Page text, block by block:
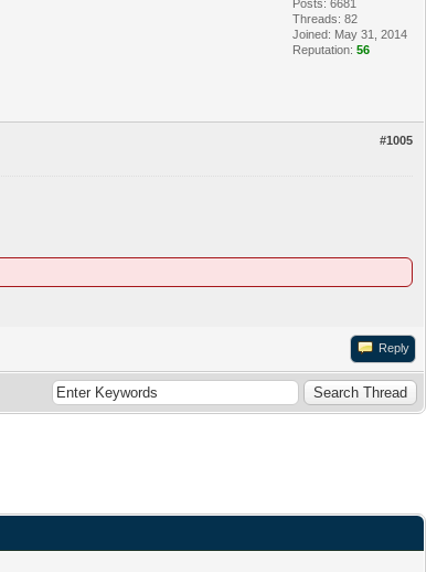
Posts: 6681
Threads: 82
Joined: May 31, 2014
Reputation: 56
#1005
Reply